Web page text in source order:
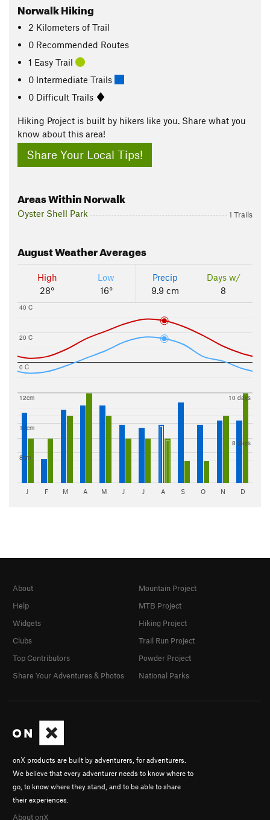
Norwalk Hiking
2 Kilometers of Trail
0 Recommended Routes
1 Easy Trail
0 Intermediate Trails
0 Difficult Trails
Hiking Project is built by hikers like you. Share what you
know about this area!
Share Your Local Tips!
Areas Within Norwalk
Oyster Shell Park 1 Trails
AugustWeather Averages
High
28°
Low
16°
Precip
9.9 cm
Days w/
8
0 C
20 C
40 C
8cm
10cm
12cm
8 days
10 days
J F M A M J J A S O N D
onX products are built by adventurers, for adventurers.
We believe that every adventurer needs to know where to
go, to know where they stand, and to be able to share
their experiences.
About onX
About
Help
Widgets
Clubs
Top Contributors
Share Your Adventures & Photos
Mountain Project
MTB Project
Hiking Project
Trail Run Project
Powder Project
National Parks